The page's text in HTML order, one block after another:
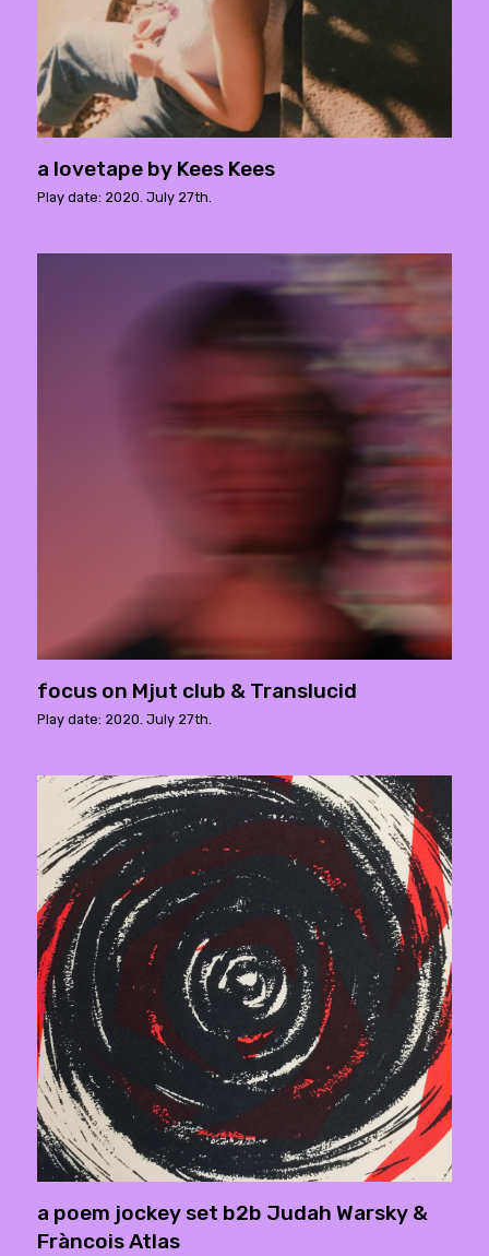
a lovetape by Kees Kees
Play date: 2020. July 27th.
focus on Mjut club & Translucid
Play date: 2020. July 27th.
a poem jockey set b2b Judah Warsky &
Fràncois Atlas